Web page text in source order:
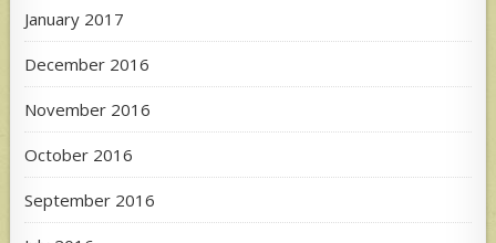
January 2017
December 2016
November 2016
October 2016
September 2016